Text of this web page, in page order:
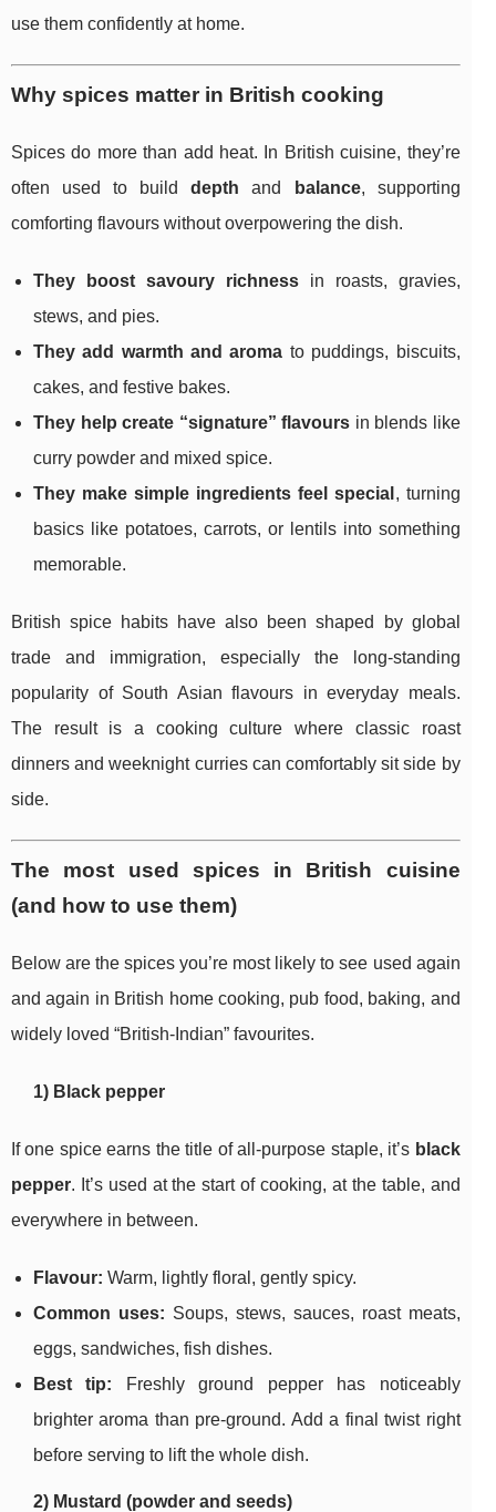
use them confidently at home.
Why spices matter in British cooking
Spices do more than add heat. In British cuisine, they’re
often used to builddepth and balance, supporting
comforting flavours without overpowering the dish.
They boost savoury richnessin roasts, gravies,
stews, and pies.
They add warmth and aroma to puddings, biscuits,
cakes, and festive bakes.
They help create “signature” flavours in blends like
curry powder and mixed spice.
They make simple ingredients feel special , turning
basics like potatoes, carrots, or lentils into something
memorable.
British spice habits have also been shaped by global
trade and immigration, especially the long-standing
popularity of South Asian flavours in everyday meals.
The result is a cooking culture where classic roast
dinners and weeknight curries can comfortably sit side by
side.
The most used spices in British cuisine
(and how to use them)
Below are the spices you’re most likely to see used again
and again in British home cooking, pub food, baking, and
widely loved “British-Indian” favourites.
1) Black pepper
If one spice earns the title of all-purpose staple, it’s black
pepper. It’s used at the start of cooking, at the table, and
everywhere in between.
Flavour: Warm, lightly floral, gently spicy.
Common uses: Soups, stews, sauces, roast meats,
eggs, sandwiches, fish dishes.
Best tip: Freshly ground pepper has noticeably
brighter aroma than pre-ground. Add a final twist right
before serving to lift the whole dish.
2) Mustard (powder and seeds)